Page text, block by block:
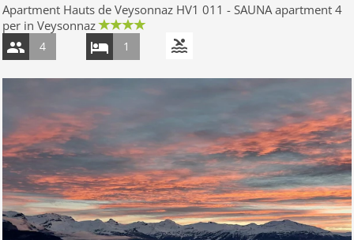
Apartment Hauts de Veysonnaz HV1 011 - SAUNA apartment 4
per in Veysonnaz
4 1